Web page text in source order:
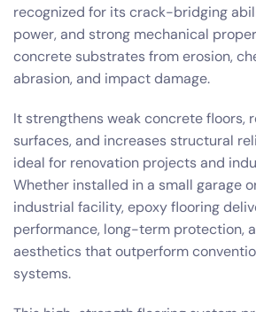
recognized for its crack-bridging
power, and strong mechanical
concrete substrates from erosion,
abrasion, and impact damage.
It strengthens weak concrete floors,
surfaces, and increases structural
ideal for renovation projects and
Whether installed in a small garage
industrial facility, epoxy flooring
performance, long-term protection,
aesthetics that outperform
systems.